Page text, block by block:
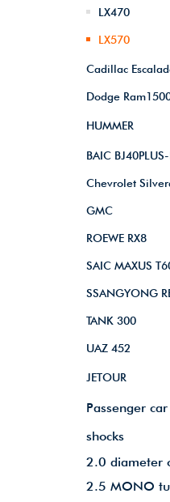
LX470
LX570
Cadillac
Dodge
HUMMER
BAIC
Chevrolet
GMC
ROEWE RX8
SAIC MAXUS
SSANGYONG
TANK 300
UAZ 452
JETOUR
Passenger
shocks
2.0 diameter
2.5 MONO